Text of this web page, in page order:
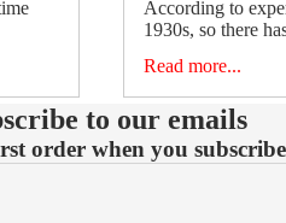
According to
1930s, so there
Read more...
to our emails
order when you